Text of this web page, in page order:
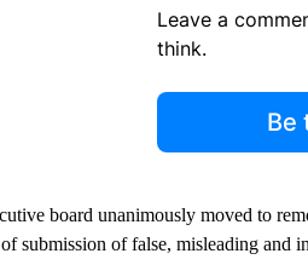
Leave a
think.
Be
board unanimously moved to
submission of false, misleading and